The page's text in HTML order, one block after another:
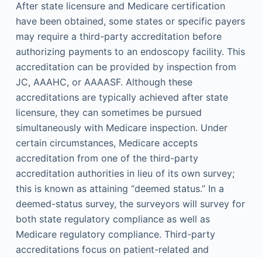
After state licensure and Medicare certification
have been obtained, some states or specific payers
may require a third-party accreditation before
authorizing payments to an endoscopy facility. This
accreditation can be provided by inspection from
JC, AAAHC, or AAAASF. Although these
accreditations are typically achieved after state
licensure, they can sometimes be pursued
simultaneously with Medicare inspection. Under
certain circumstances, Medicare accepts
accreditation from one of the third-party
accreditation authorities in lieu of its own survey;
this is known as attaining “deemed status.” In a
deemed-status survey, the surveyors will survey for
both state regulatory compliance as well as
Medicare regulatory compliance. Third-party
accreditations focus on patient-related and